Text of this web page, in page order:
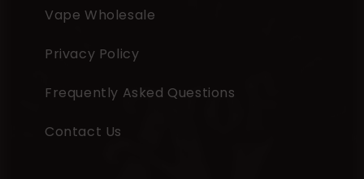
Vape Wholesale
Privacy Policy
Frequently Asked Questions
Contact Us